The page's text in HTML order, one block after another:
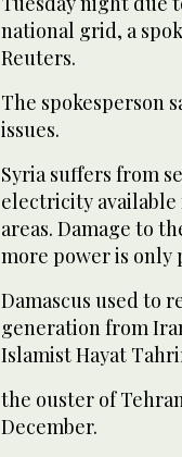
national grid, a
Reuters.
The spokesperson
issues.
Syria suffers from
electricity available
areas. Damage to
more power is only
Damascus used to
generation from
Islamist Hayat
the ouster of
December.